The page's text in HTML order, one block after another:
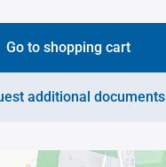
Go to shopping cart
additional documents